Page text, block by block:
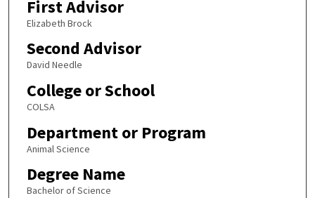
First Advisor
Elizabeth Brock
Second Advisor
David Needle
College or School
COLSA
Department or Program
Animal Science
Degree Name
Bachelor of Science